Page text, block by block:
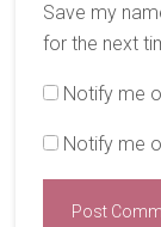
Save my
for the next
Notify me
Notify me